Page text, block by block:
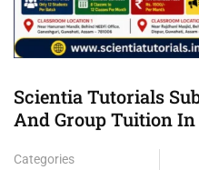
Scientia Tutorials
And Group Tuition
Categories